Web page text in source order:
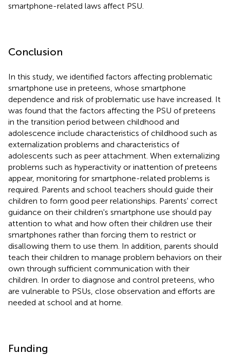
smartphone-related laws affect PSU.
Conclusion
In this study, we identified factors affecting problematic
smartphone use in preteens, whose smartphone
dependence and risk of problematic use have increased. It
was found that the factors affecting the PSU of preteens
in the transition period between childhood and
adolescence include characteristics of childhood such as
externalization problems and characteristics of
adolescents such as peer attachment. When externalizing
problems such as hyperactivity or inattention of preteens
appear, monitoring for smartphone-related problems is
required. Parents and school teachers should guide their
children to form good peer relationships. Parents' correct
guidance on their children's smartphone use should pay
attention to what and how often their children use their
smartphones rather than forcing them to restrict or
disallowing them to use them. In addition, parents should
teach their children to manage problem behaviors on their
own through sufficient communication with their
children. In order to diagnose and control preteens, who
are vulnerable to PSUs, close observation and efforts are
needed at school and at home.
Funding